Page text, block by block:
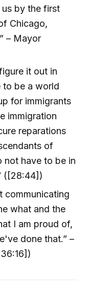
by the first
Chicago,
– Mayor
it out in
to be a world
for immigrants
immigration
reparations
of
not have to be in
([28:44])
communicating
what and the
I am proud of,
done that.” –